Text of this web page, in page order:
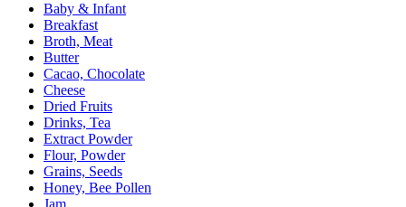
Baby & Infant
Breakfast
Broth, Meat
Butter
Cacao, Chocolate
Cheese
Dried Fruits
Drinks, Tea
Extract Powder
Flour, Powder
Grains, Seeds
Honey, Bee Pollen
Jam